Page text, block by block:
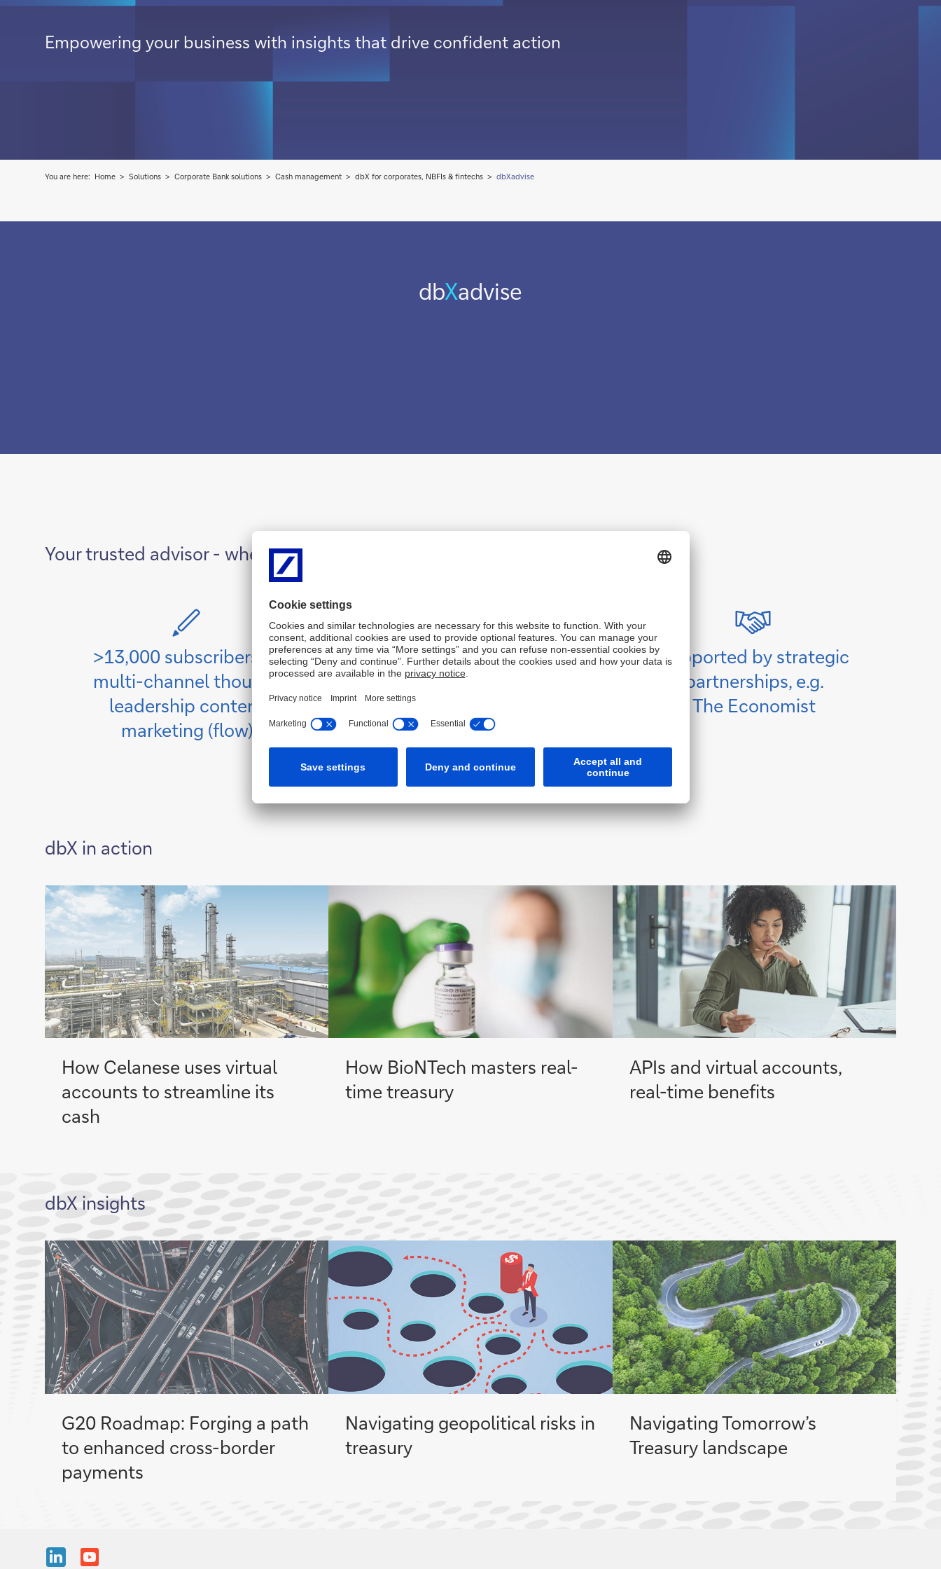
Empowering your business with insights that drive confident action
You are here: Home Solutions Corporate Bank solutions Cash management dbX for corporates, NBFIs & fintechs dbXadvise
dbXadvise
Your trusted advisor - where insights meet impact
>13,000 subscribers to
multi-channel thought
leadership content
marketing (flow)
Award-winning insights for
industry leaders
Supported by strategic
partnerships, e.g.
The Economist
dbX in action
How Celanese uses virtual
accounts to streamline its
cash
How BioNTech masters real-
time treasury
APIs and virtual accounts,
real-time benefits
dbX insights
G20 Roadmap: Forging a path
to enhanced cross-border
payments
Navigating geopolitical risks in
treasury
Navigating Tomorrow’s
Treasury landscape
Share Share